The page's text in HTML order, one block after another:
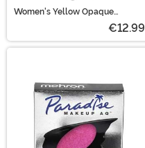
Women's Yellow Opaque
€12.99